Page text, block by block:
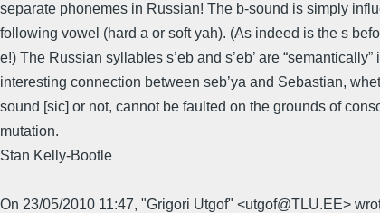
separate phonemes in Russian! The b-sound is simply
following vowel (hard a or soft yah). (As indeed is the s
e!) The Russian syllables s’eb and s’eb’ are “semantically”
interesting connection between seb’ya and Sebastian,
sound [sic] or not, cannot be faulted on the grounds of
mutation.
Stan Kelly-Bootle
On 23/05/2010 11:47, "Grigori Utgof" <utgof@TLU.EE>